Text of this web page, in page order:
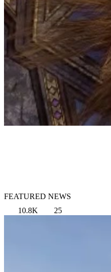
FEATURED NEWS
10.8K
25